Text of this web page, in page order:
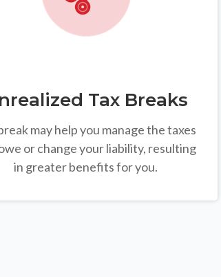
Tax Breaks
may help you manage the taxes
or change your liability, resulting
in greater benefits for you.